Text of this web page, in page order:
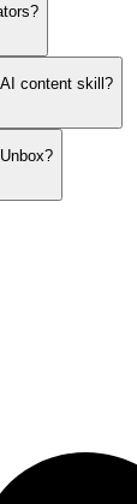
content skill?